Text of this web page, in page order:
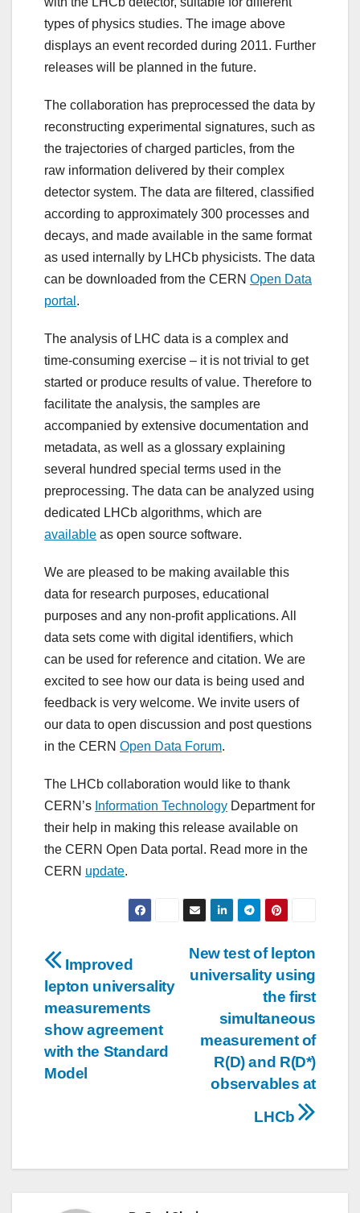
types of physics studies. The image above
displays an event recorded during 2011. Further
releases will be planned in the future.
The collaboration has preprocessed the data by
reconstructing experimental signatures, such as
the trajectories of charged particles, from the
raw information delivered by their complex
detector system. The data are filtered, classified
according to approximately 300 processes and
decays, and made available in the same format
as used internally by LHCb physicists. The data
can be downloaded from the CERN Open Data
portal .
The analysis of LHC data is a complex and
time-consuming exercise – it is not trivial to get
started or produce results of value. Therefore to
facilitate the analysis, the samples are
accompanied by extensive documentation and
metadata, as well as a glossary explaining
several hundred special terms used in the
preprocessing. The data can be analyzed using
dedicated LHCb algorithms, which are
available as open source software.
We are pleased to be making available this
data for research purposes, educational
purposes and any non-profit applications. All
data sets come with digital identifiers, which
can be used for reference and citation. We are
excited to see how our data is being used and
feedback is very welcome. We invite users of
our data to open discussion and post questions
in the CERN Open Data Forum.
The LHCb collaboration would like to thank
CERN’s Information Technology Department for
their help in making this release available on
the CERN Open Data portal. Read more in the
CERN update.
Post
navigation
New test of lepton
universality using
the first
simultaneous
measurement of
R(D) and R(D*)
observables at
LHCb
Improved
lepton universality
measurements
show agreement
with the Standard
Model